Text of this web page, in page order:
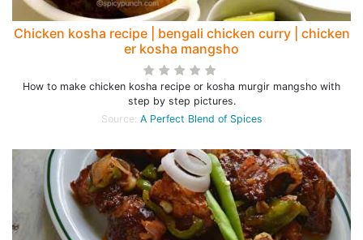
Chicken kosha recipe | bengali chicken curry | chicken
er kosha mangsho
How to make chicken kosha recipe or kosha murgir mangsho with
step by step pictures.
Source: A Perfect Blend of Spices